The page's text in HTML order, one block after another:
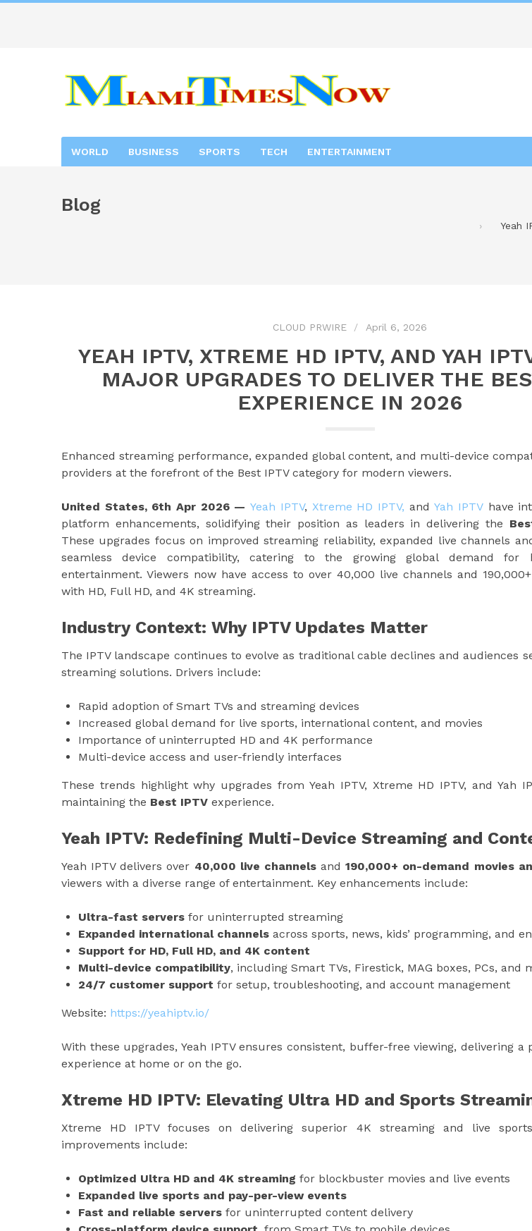
WORLD BUSINESS SPORTS TECH ENTERTAINMENT
Blog
Yeah
CLOUD PRWIRE April 6, 2026
YEAH IPTV, XTREME HD IPTV, AND YAH
MAJOR UPGRADES TO DELIVER THE
EXPERIENCE IN 2026
Enhanced streaming performance, expanded global content, and multi-device
providers at the forefront of the Best IPTV category for modern viewers.
United States, 6th Apr 2026 — Yeah IPTV, Xtreme HD IPTV, andYah IPTV have
platform enhancements, solidifying their position as leaders in delivering the
These upgrades focus on improved streaming reliability, expanded live channels
seamless device compatibility, catering to the growing global demand for
entertainment. Viewers now have access to over 40,000 live channels and
with HD, Full HD, and 4K streaming.
Industry Context: Why IPTV Updates Matter
The IPTV landscape continues to evolve as traditional cable declines and audiences
streaming solutions. Drivers include:
Rapid adoption of Smart TVs and streaming devices
Increased global demand for live sports, international content, and movies
Importance of uninterrupted HD and 4K performance
Multi-device access and user-friendly interfaces
These trends highlight why upgrades from Yeah IPTV, Xtreme HD IPTV, and Yah
maintaining the Best IPTV experience.
Yeah IPTV: Redefining Multi-Device Streaming and
Yeah IPTV delivers over 40,000 live channelsand190,000+ on-demand movies
viewers with a diverse range of entertainment. Key enhancements include:
Ultra-fast servers for uninterrupted streaming
Expanded international channels across sports, news, kids’ programming, and
Support for HD, Full HD, and 4K content
Multi-device compatibility, including Smart TVs, Firestick, MAG boxes, PCs, and
24/7 customer support for setup, troubleshooting, and account management
Website: https://yeahiptv.io/
With these upgrades, Yeah IPTV ensures consistent, buffer-free viewing, delivering
experience at home or on the go.
Xtreme HD IPTV: Elevating Ultra HD and Sports
Xtreme HD IPTV focuses on delivering superior 4K streaming and live sports
improvements include:
Optimized Ultra HD and 4K streaming for blockbuster movies and live events
Expanded live sports and pay-per-view events
Fast and reliable servers for uninterrupted content delivery